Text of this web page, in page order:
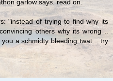
garlow says. read on.
"instead of trying to find why its
others why its wrong ..
a schmidty bleeding twat .. try